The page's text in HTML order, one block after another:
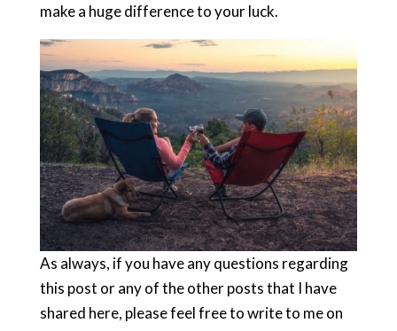
make a huge difference to your luck.
As always, if you have any questions regarding
this post or any of the other posts that I have
shared here, please feel free to write to me on